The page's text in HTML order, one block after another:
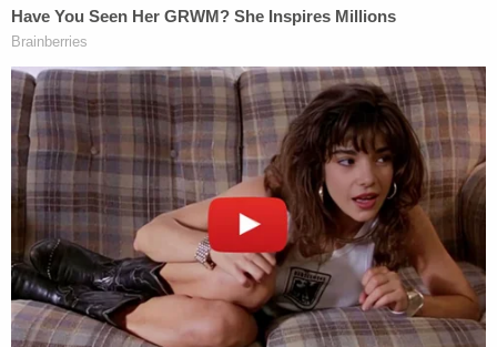
There is no evidence to support such an allegation
and the president has not since repeated the claim.
Multiple media figures, however, took note of the
apparent implication.
The bombs were real, FBI says after
President Trump used quote marks around
the word "bombs" as if to fan the baseless
false-flag conspiracy theory